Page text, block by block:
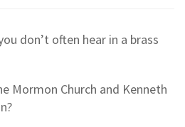
don’t often hear in a brass
Mormon Church and Kenneth